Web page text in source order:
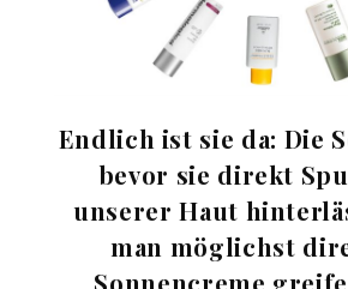
Endlich ist sie da: Die
bevor sie direkt
unserer Haut
man möglichst